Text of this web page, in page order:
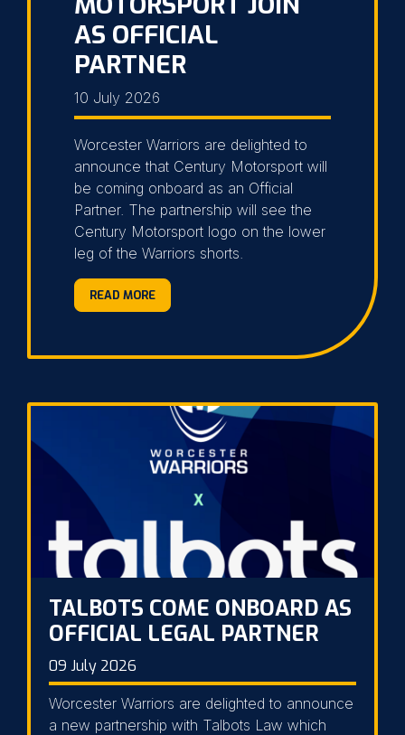
AS OFFICIAL
PARTNER
10 July 2026
Worcester Warriors are delighted to
announce that Century Motorsport will
be coming onboard as an Official
Partner. The partnership will see the
Century Motorsport logo on the lower
leg of the Warriors shorts.
READ MORE
TALBOTS COME ONBOARD AS
OFFICIAL LEGAL PARTNER
09 July 2026
Worcester Warriors are delighted to announce
a new partnership with Talbots Law which